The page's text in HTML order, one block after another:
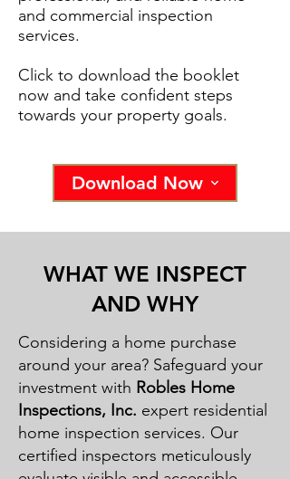
and commercial inspection
services.
Click to download the booklet
now and take confident steps
towards your property goals.
Download Now
WHAT WE INSPECT
AND WHY
Considering a home purchase
around your area? Safeguard your
investment with Robles Home
Inspections, Inc. expert residential
home inspection services. Our
certified inspectors meticulously